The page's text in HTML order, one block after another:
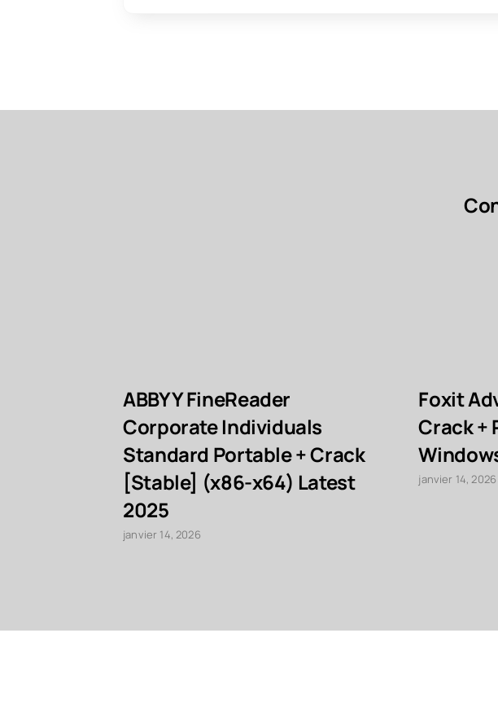
ABBYY FineReader
Corporate Individuals
Standard Portable + Crack
[Stable] (x86-x64) Latest
2025
janvier 14, 2026
Foxit
Crack +
janvier 14, 2026